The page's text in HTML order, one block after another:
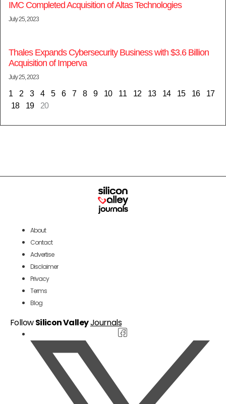
IMC Completed Acquisition of Altas Technologies
July 25, 2023
Thales Expands Cybersecurity Business with $3.6 Billion
Acquisition of Imperva
July 25, 2023
1 2 3 4 5 6 7 8 9 10 11 12 13 14 15 16
17
18
19 20
About
Contact
Advertise
Disclaimer
Privacy
Terms
Blog
FollowSilicon ValleyJournals